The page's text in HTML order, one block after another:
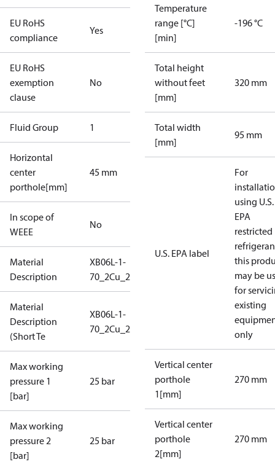
EU RoHS
compliance
Yes
EU RoHS
exemption
clause
No
Fluid Group 1
Horizontal
center
porthole[mm]
45 mm
In scope of
WEEE
No
Material
Description
XB06L-1-
70_2Cu_25_S1_2G3/4_IP60
Material
Description
(Short Te
XB06L-1-
70_2Cu_25_S1_2G3/4_IP6
Max working
pressure 1
[bar]
25 bar
Max working
pressure 2
[bar]
25 bar
Temperature
range [°C]
[min]
-196 °C
Total height
without feet
[mm]
320 mm
Total width
[mm]
95 mm
U.S. EPA label
For
using U.S.
EPA
restricted
this
may be
for
existing
only
Vertical center
porthole
1[mm]
270 mm
Vertical center
porthole
2[mm]
270 mm